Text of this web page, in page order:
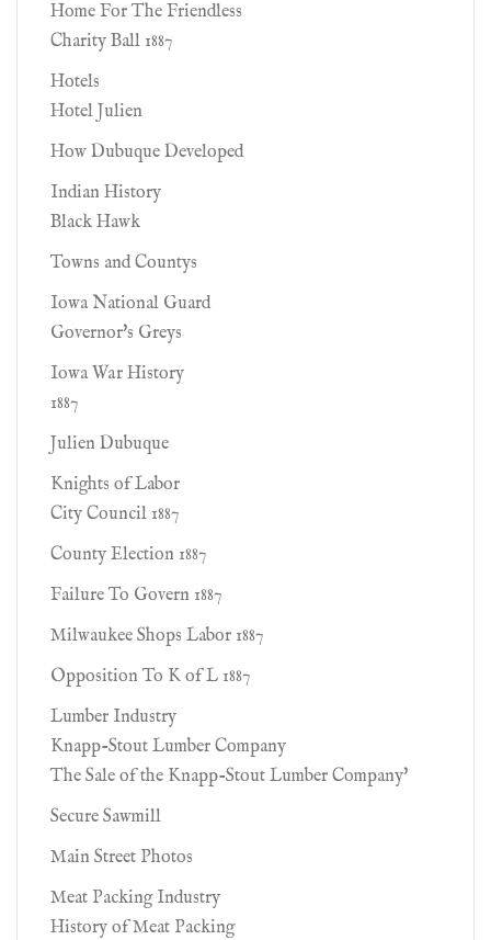
Home For The Friendless
Charity Ball 1887
Hotels
Hotel Julien
How Dubuque Developed
Indian History
Black Hawk
Towns and Countys
Iowa National Guard
Governor's Greys
Iowa War History
1887
Julien Dubuque
Knights of Labor
City Council 1887
County Election 1887
Failure To Govern 1887
Milwaukee Shops Labor 1887
Opposition To K of L 1887
Lumber Industry
Knapp-Stout Lumber Company
The Sale of the Knapp-Stout Lumber Company'
Secure Sawmill
Main Street Photos
Meat Packing Industry
History of Meat Packing